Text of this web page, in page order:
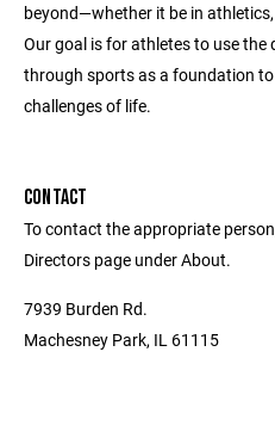
beyond—whether it be in
Our goal is for athletes to use the
through sports as a foundation
challenges of life.
CONTACT
To contact the appropriate
Directors page under About.
7939 Burden Rd.
Machesney Park, IL 61115